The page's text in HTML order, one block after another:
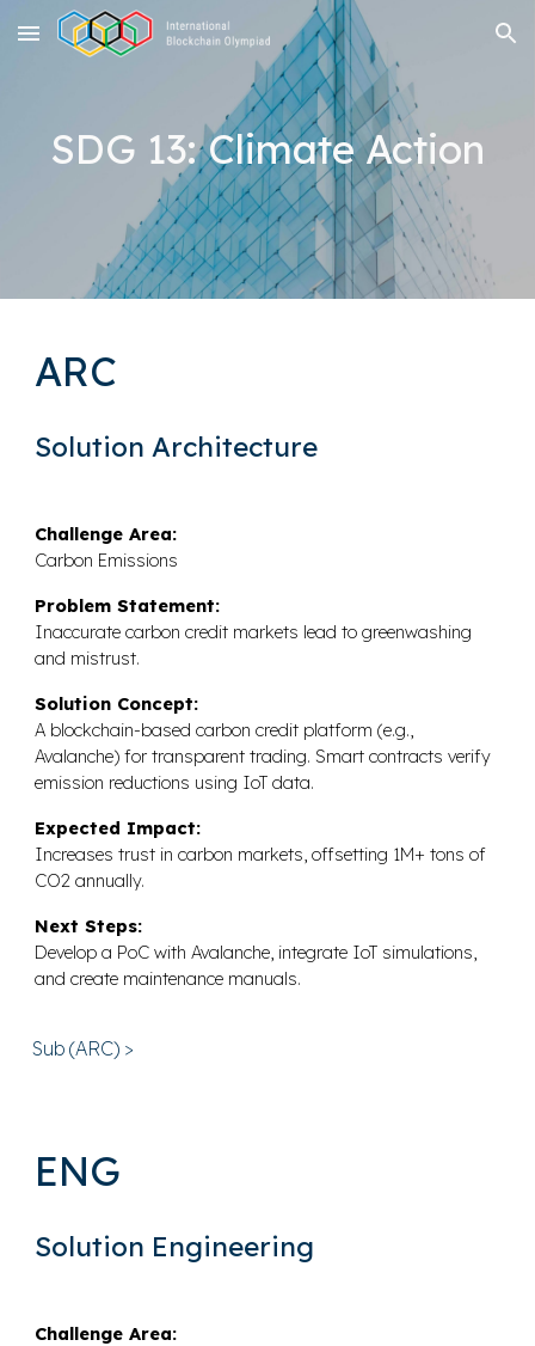
Skip to main content Skip to navigation
SDG 13: Climate Action
ARC
Solution Architecture
Challenge Area:
Carbon Emissions
Problem Statement:
Inaccurate carbon credit markets lead to greenwashing
and mistrust.
Solution Concept:
A blockchain-based carbon credit platform (e.g.,
Avalanche) for transparent trading. Smart contracts verify
emission reductions using IoT data.
Expected Impact:
Increases trust in carbon markets, offsetting 1M+ tons of
CO2 annually.
Next Steps:
Develop a PoC with Avalanche, integrate IoT simulations,
and create maintenance manuals.
Sub (ARC) >
ENG
Solution Engineering
Challenge Area: